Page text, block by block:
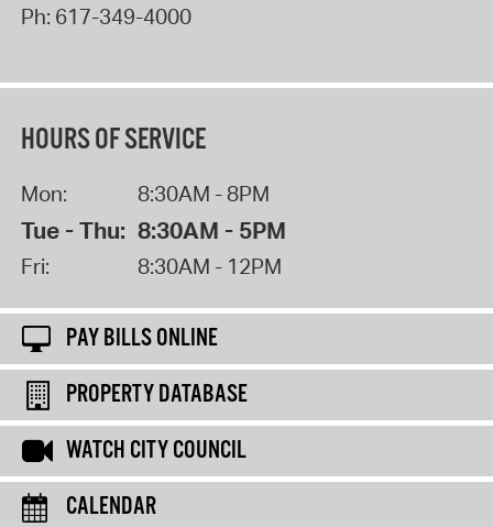
Ph: 617-349-4000
HOURS OF SERVICE
Mon: 8:30AM - 8PM
Tue - Thu: 8:30AM - 5PM
Fri: 8:30AM - 12PM
PAY BILLS ONLINE
PROPERTY DATABASE
WATCH CITY COUNCIL
CALENDAR